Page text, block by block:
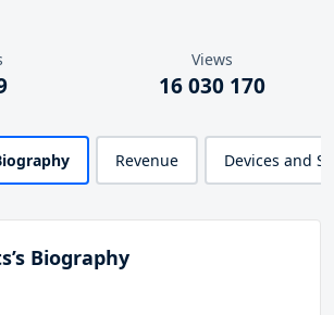
Views
16 030 170
Revenue Devices and
Biography